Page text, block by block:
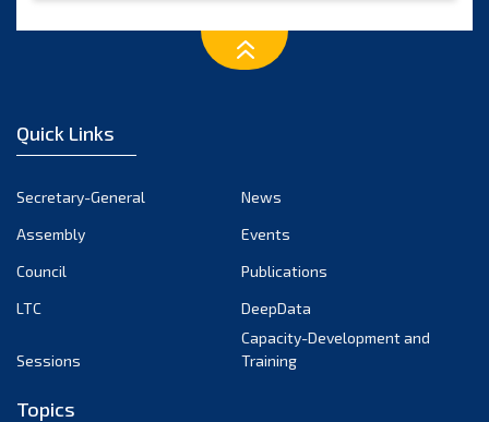
November 2023
August 2023
July 2023
June 2023
Quick Links
Secretary-General
News
Assembly
Events
Council
Publications
LTC
DeepData
Sessions
Capacity-Development and
Training
Topics